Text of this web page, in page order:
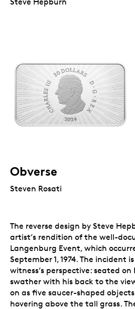
Obverse
Steven Rosati
The reverse design by Steve
artist’s rendition of the well-
Langenburg Event, which
September 1, 1974. The incident
witness’s perspective: seated
swather with his back to the
on as five saucer-shaped
hovering above the tall grass.